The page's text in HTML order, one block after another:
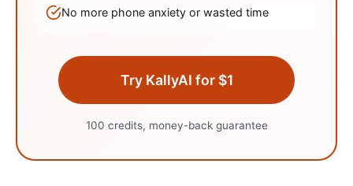
No more phone anxiety or wasted time
Try KallyAI for $1
100 credits, money-back guarantee